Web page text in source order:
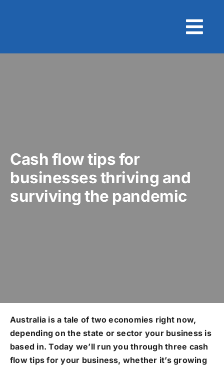
Cash flow tips for
businesses thriving and
surviving the pandemic
Australia is a tale of two economies right now,
depending on the state or sector your business is
based in. Today we’ll run you through three cash
flow tips for your business, whether it’s growing